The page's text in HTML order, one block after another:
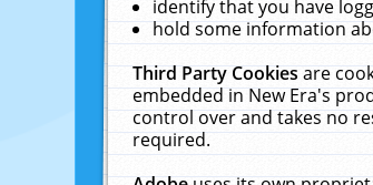
identify that you have
hold some information
Third Party Cookiesare
embedded in New Era's
control over and takes no
required.